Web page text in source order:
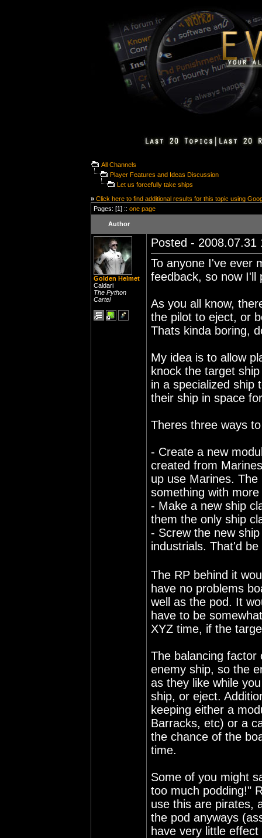
All Channels
Player Features and Ideas Discussion
Let us forcefully take ships
» Click here to find additional results for this topic using
Pages: [1] :: one page
Author
Golden Helmet
Caldari
The Python
Cartel
Posted - 2008.07.31
To anyone I've ever
feedback, so now I'll
As you all know,
the pilot to eject, or
Thats kinda boring,
My idea is to allow
knock the target
in a specialized ship
their ship in space
Theres three ways
- Create a new
created from
up use Marines.
something with
- Make a new ship
them the only ship
- Screw the new
industrials. That'd be
The RP behind it
have no problems
well as the pod. It
have to be
XYZ time, if the
The balancing
enemy ship, so the
as they like while
ship, or eject.
keeping either a
Barracks, etc) or a
the chance of the
time.
Some of you might
too much podding!"
use this are pirates,
the pod anyways
have very little